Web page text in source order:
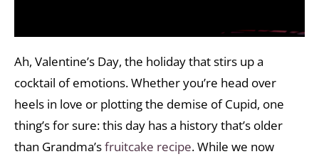
Ah, Valentine’s Day, the holiday that stirs up a
cocktail of emotions. Whether you’re head over
heels in love or plotting the demise of Cupid, one
thing’s for sure: this day has a history that’s older
than Grandma’sfruitcake recipe. While we now